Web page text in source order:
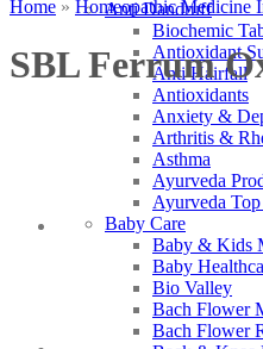
Anti Dandruff
Biochemic
Antioxidant
Anti Hairfall
Antioxidants
Anxiety &
Arthritis &
Asthma
Ayurveda
Ayurveda
Baby Care
Baby & Kids
Baby
Bio Valley
Bach Flower
Bach Flower
Home » Homeopathic Medicine
SBL Ferrum